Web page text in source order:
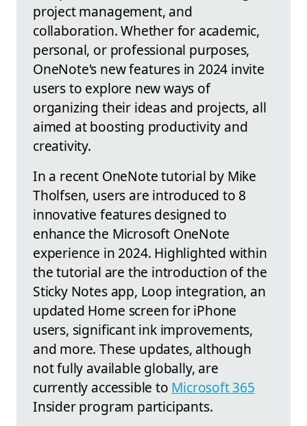
project management, and
collaboration. Whether for academic,
personal, or professional purposes,
OneNote's new features in 2024 invite
users to explore new ways of
organizing their ideas and projects, all
aimed at boosting productivity and
creativity.
In a recent OneNote tutorial by Mike
Tholfsen, users are introduced to 8
innovative features designed to
enhance the Microsoft OneNote
experience in 2024. Highlighted within
the tutorial are the introduction of the
Sticky Notes app, Loop integration, an
updated Home screen for iPhone
users, significant ink improvements,
and more. These updates, although
not fully available globally, are
currently accessible to Microsoft 365
Insider program participants.